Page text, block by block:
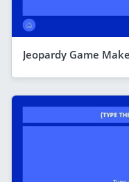
Jeopardy Game